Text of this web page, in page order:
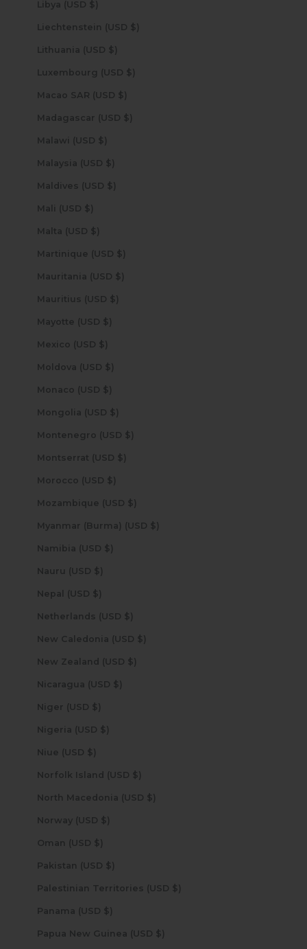
Libya (USD $)
Liechtenstein (USD $)
Lithuania (USD $)
Luxembourg (USD $)
Macao SAR (USD $)
Madagascar (USD $)
Malawi (USD $)
Malaysia (USD $)
Maldives (USD $)
Mali (USD $)
Malta (USD $)
Martinique (USD $)
Mauritania (USD $)
Mauritius (USD $)
Mayotte (USD $)
Mexico (USD $)
Moldova (USD $)
Monaco (USD $)
Mongolia (USD $)
Montenegro (USD $)
Montserrat (USD $)
Morocco (USD $)
Mozambique (USD $)
Myanmar (Burma) (USD $)
Namibia (USD $)
Nauru (USD $)
Nepal (USD $)
Netherlands (USD $)
New Caledonia (USD $)
New Zealand (USD $)
Nicaragua (USD $)
Niger (USD $)
Nigeria (USD $)
Niue (USD $)
Norfolk Island (USD $)
North Macedonia (USD $)
Norway (USD $)
Oman (USD $)
Pakistan (USD $)
Palestinian Territories (USD $)
Panama (USD $)
Papua New Guinea (USD $)